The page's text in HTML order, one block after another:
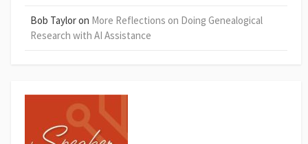
Bob Tayloron More Reflections on Doing Genealogical
Research with AI Assistance